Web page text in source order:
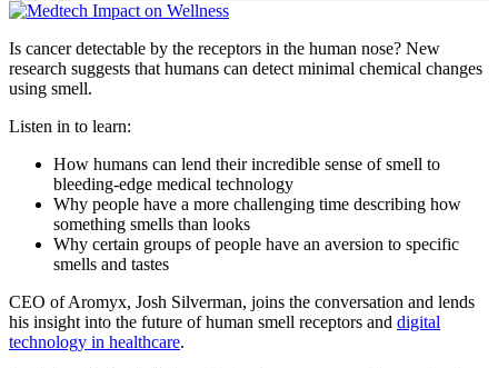
Is cancer detectable by the receptors in the human nose? New
research suggests that humans can detect minimal chemical changes
using smell.
Listen in to learn:
How humans can lend their incredible sense of smell to
bleeding-edge medical technology
Why people have a more challenging time describing how
something smells than looks
Why certain groups of people have an aversion to specific
smells and tastes
CEO of Aromyx, Josh Silverman, joins the conversation and lends
his insight into the future of human smell receptors and digital
technology in healthcare.